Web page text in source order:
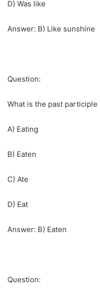
D) Was like
Answer: B) Like sunshine
Question:
What is the past participle
A) Eating
B) Eaten
C) Ate
D) Eat
Answer: B) Eaten
Question: